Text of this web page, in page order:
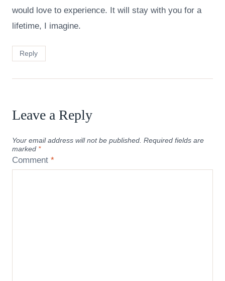
would love to experience. It will stay with you for a
lifetime, I imagine.
Reply
Leave a Reply
Your email address will not be published. Required fields are
marked *
Comment *